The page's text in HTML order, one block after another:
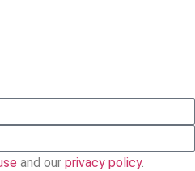
and our privacy policy.